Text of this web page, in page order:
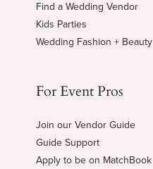
Find a Wedding Vendor
Kids Parties
Wedding Fashion + Beauty
For Event Pros
Join our Vendor Guide
Guide Support
Apply to be on MatchBook